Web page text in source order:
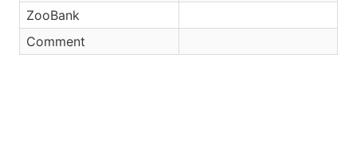
ZooBank
Comment